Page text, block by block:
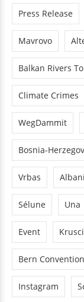
Press Release
Mavrovo
Balkan Rivers
Climate Crimes
WegDammit
Bosnia-
Vrbas
Sélune Una
Event
Bern Convention
Instagram